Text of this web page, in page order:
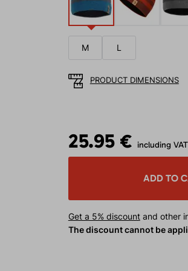
M L
PRODUCT DIMENSIONS
25.95 € including VAT
ADD TO
Get a 5% discountand other
The discount cannot be